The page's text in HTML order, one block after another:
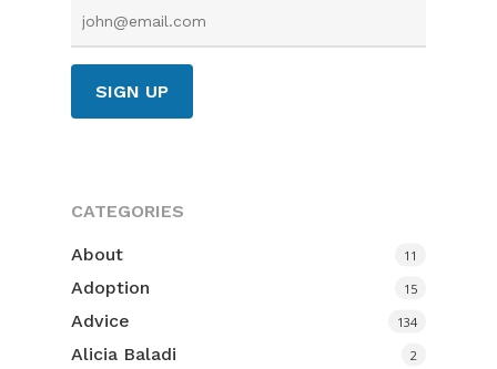
CATEGORIES
About 11
Adoption 15
Advice 134
Alicia Baladi 2
Insightful Readings
First 30 Days
Consult